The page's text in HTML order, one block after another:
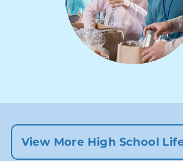
View More High School